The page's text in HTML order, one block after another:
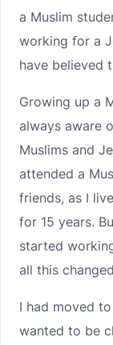
a Muslim
working for a
have believed
Growing up a
always aware
Muslims and
attended a
friends, as I
for 15 years.
started
all this
I had moved
wanted to be